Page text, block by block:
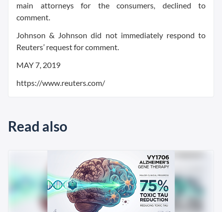
main attorneys for the consumers, declined to
comment.
Johnson & Johnson did not immediately respond to
Reuters’ request for comment.
MAY 7, 2019
https://www.reuters.com/
Read also